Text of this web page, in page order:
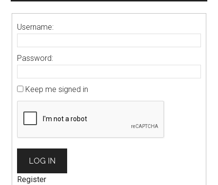
Username:
Password:
Keep me signed in
LOG IN
Register